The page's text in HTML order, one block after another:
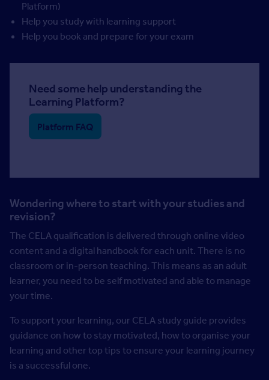
Platform)
Help you study with learning support
Help you book and prepare for your exam
Need some help understanding the
Learning Platform?
Platform FAQ
Wondering where to start with your studies and
revision?
The CELA qualification is delivered through online video
content and a digital handbook for each unit. There is no
classroom or in-person teaching. This means as an adult
learner, you need to be self motivated and able to manage
your time.
To support your learning, our CELA study guide provides
guidance on how to stay motivated, how to organise your
learning and other top tips to ensure your learning journey
is a successful one.